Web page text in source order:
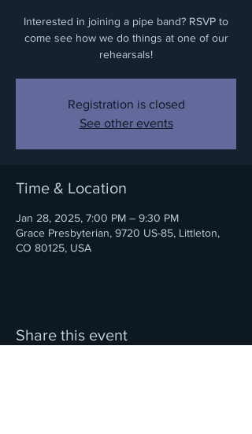
Interested in joining a pipe band? RSVP to
come see how we do things at one of our
rehearsals!
Registration is closed
See other events
Time & Location
Jan 28, 2025, 7:00 PM – 9:30 PM
Grace Presbyterian, 9720 US-85, Littleton,
CO 80125, USA
Share this event